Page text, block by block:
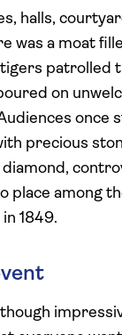
halls,
was a moat
patrolled
on
once
precious
place among
1849.